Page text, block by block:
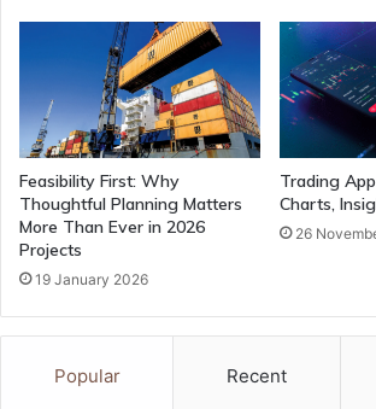
Feasibility First: Why
Thoughtful Planning Matters
More Than Ever in 2026
Projects
19 January 2026
Trading
Charts,
26
Popular Recent